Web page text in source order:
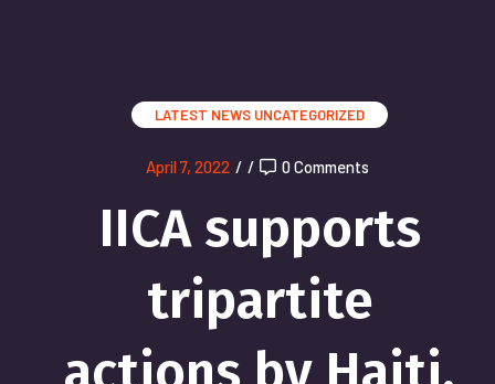
LATEST NEWS UNCATEGORIZED
April 7, 2022 / / 0 Comments
IICA supports
tripartite